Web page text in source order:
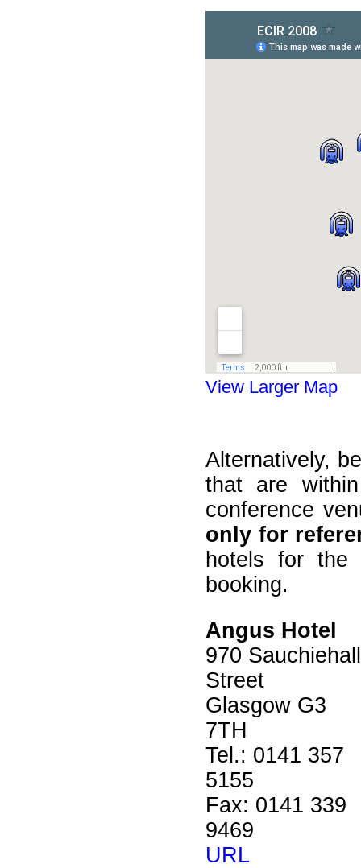
View Larger Map
Alternatively,
that are
conference
only for
hotels for the
booking.
Angus Hotel
970 Sauchiehall
Street
Glasgow G3
7TH
Tel.: 0141 357
5155
Fax: 0141 339
9469
URL